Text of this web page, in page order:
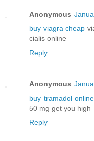
Anonymous
buy viagra cheap
cialis online
Reply
Anonymous
buy tramadol online
50 mg get you high
Reply